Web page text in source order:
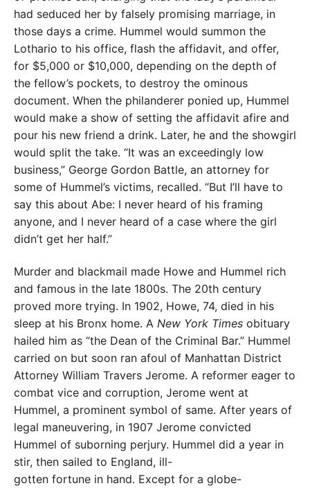
had seduced her by falsely promising marriage, in
those days a crime. Hummel would summon the
Lothario to his office, flash the affidavit, and offer,
for $5,000 or $10,000, depending on the depth of
the fellow’s pockets, to destroy the ominous
document. When the philanderer ponied up, Hummel
would make a show of setting the affidavit afire and
pour his new friend a drink. Later, he and the showgirl
would split the take. “It was an exceedingly low
business,” George Gordon Battle, an attorney for
some of Hummel’s victims, recalled. “But I’ll have to
say this about Abe: I never heard of his framing
anyone, and I never heard of a case where the girl
didn’t get her half.”
Murder and blackmail made Howe and Hummel rich
and famous in the late 1800s. The 20th century
proved more trying. In 1902, Howe, 74, died in his
sleep at his Bronx home. A New York Times obituary
hailed him as “the Dean of the Criminal Bar.” Hummel
carried on but soon ran afoul of Manhattan District
Attorney William Travers Jerome. A reformer eager to
combat vice and corruption, Jerome went at
Hummel, a prominent symbol of same. After years of
legal maneuvering, in 1907 Jerome convicted
Hummel of suborning perjury. Hummel did a year in
stir, then sailed to England, ill-
gotten fortune in hand. Except for a globe-